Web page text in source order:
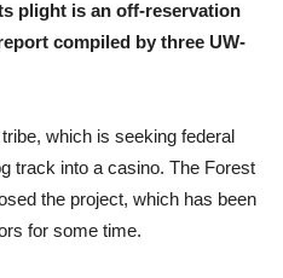
plight is an off-reservation
compiled by three UW-
which is seeking federal
track into a casino. The Forest
the project, which has been
for some time.